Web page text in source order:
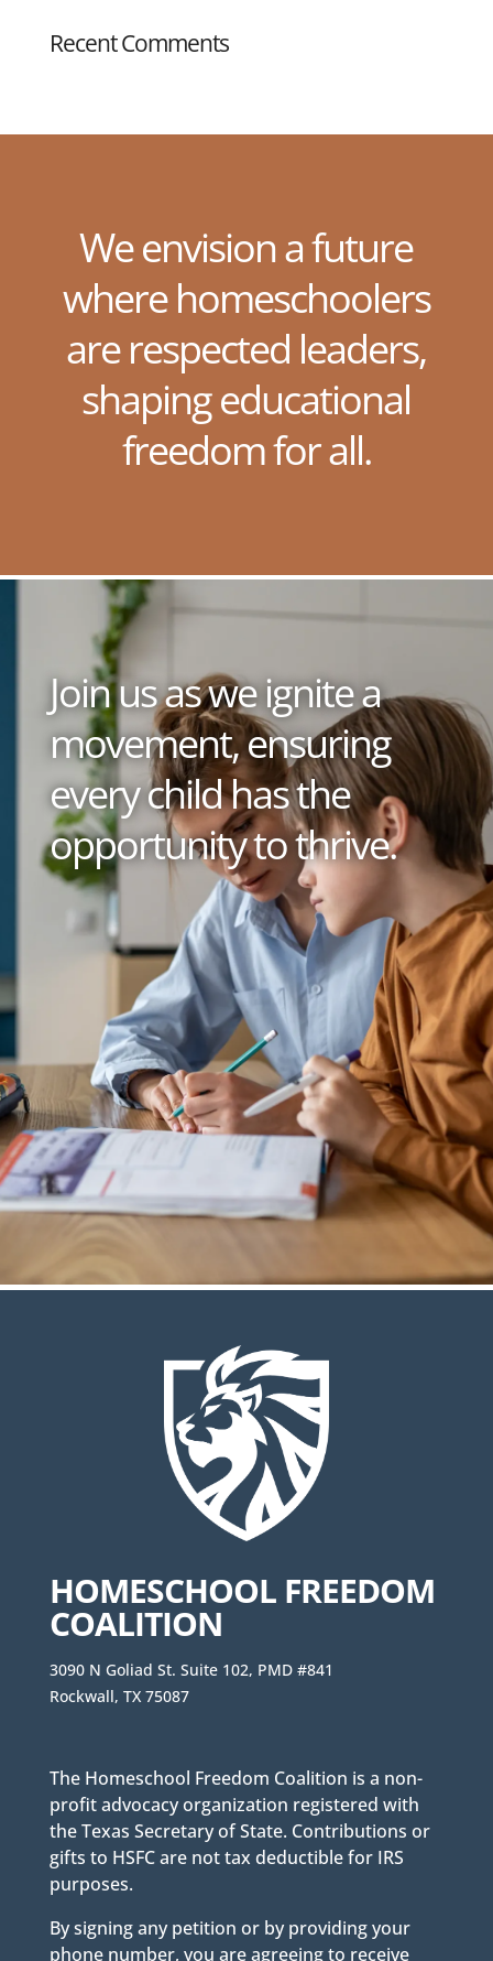
Recent Comments
We envision a future
where homeschoolers
are respected leaders,
shaping educational
freedom for all.
Join us as we ignite a
movement, ensuring
every child has the
opportunity to thrive.
HOMESCHOOL FREEDOM
COALITION
3090 N Goliad St. Suite 102, PMD #841
Rockwall, TX 75087
The Homeschool Freedom Coalition is a non-
profit advocacy organization registered with
the Texas Secretary of State. Contributions or
gifts to HSFC are not tax deductible for IRS
purposes.
By signing any petition or by providing your
phone number, you are agreeing to receive